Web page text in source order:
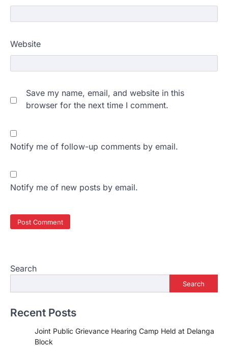
Website
Save my name, email, and website in this
browser for the next time I comment.
Notify me of follow-up comments by email.
Notify me of new posts by email.
Search
Search
Recent Posts
Joint Public Grievance Hearing Camp Held at Delanga
Block